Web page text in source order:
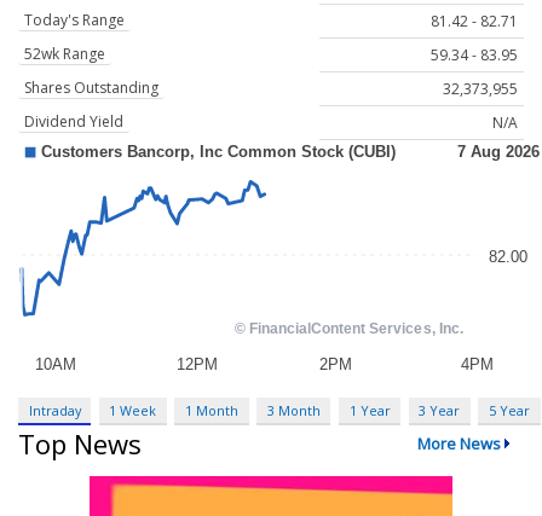
Today's Range
81.42 - 82.71
52wk Range
59.34 - 83.95
Shares Outstanding
32,373,955
Dividend Yield
N/A
Intraday 1 Week 1 Month 3 Month 1 Year 3 Year 5 Year
Top News More News